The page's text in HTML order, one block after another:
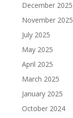
December 2025
November 2025
July 2025
May 2025
April 2025
March 2025
January 2025
October 2024